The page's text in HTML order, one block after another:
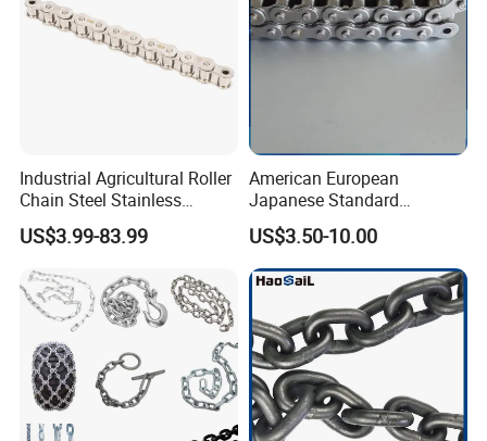
Industrial Agricultural Roller
Chain Steel Stainless
Transmission Carbon
Conveyor Customized Link
Chain
US$3.99-83.99
American European
Japanese Standard
Stainless Steel
Transmission Chain for
Industrial Usage
US$3.50-10.00